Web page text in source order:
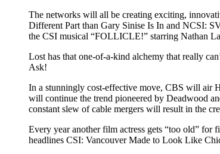
The networks will all be creating exciting,
Different Part than Gary Sinise Is In and NCSI:
the CSI musical “FOLLICLE!” starring Nathan
Lost has that one-of-a-kind alchemy that really
Ask!
In a stunningly cost-effective move, CBS will air
will continue the trend pioneered by Deadwood
constant slew of cable mergers will result in the
Every year another film actress gets “too old” for
headlines CSI: Vancouver Made to Look Like